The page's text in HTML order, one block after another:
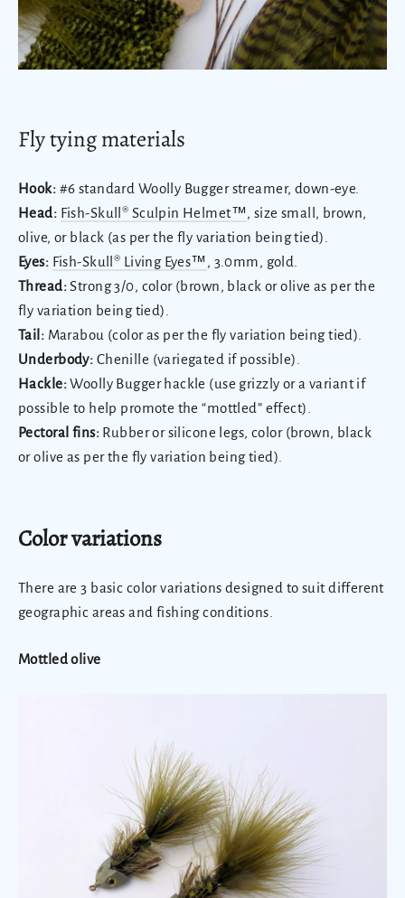
Fly tying materials
Hook: #6 standard Woolly Bugger streamer, down-eye.
Head: Fish-Skull® Sculpin Helmet™, size small, brown,
olive, or black (as per the fly variation being tied).
Eyes: Fish-Skull® Living Eyes™ , 3.0mm, gold.
Thread:Strong 3/0, color (brown, black or olive as per the
fly variation being tied).
Tail: Marabou (color as per the fly variation being tied).
Underbody: Chenille (variegated if possible).
Hackle:Woolly Bugger hackle (use grizzly or a variant if
possible to help promote the “mottled” effect).
Pectoral fins:Rubber or silicone legs, color (brown, black
or olive as per the fly variation being tied).
Color variations
There are 3 basic color variations designed to suit different
geographic areas and fishing conditions.
Mottled olive